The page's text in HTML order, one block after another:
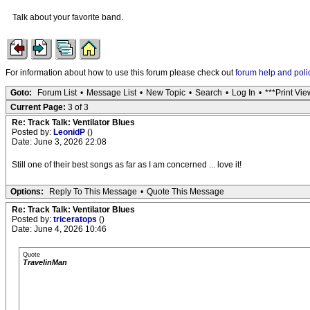
Talk about your favorite band.
For information about how to use this forum please check outforum help and
Goto: Forum List • Message List • New Topic • Search • Log In • ***Print
Current Page: 3 of 3
Re: Track Talk: Ventilator Blues
Posted by: LeonidP ()
Date: June 3, 2026 22:08
Still one of their best songs as far as I am concerned ... love it!
Options: Reply To This Message • Quote This Message
Re: Track Talk: Ventilator Blues
Posted by: triceratops ()
Date: June 4, 2026 10:46
Quote
TravelinMan